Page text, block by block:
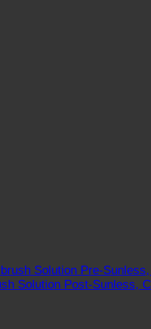
Pre-
Post-Sunless,